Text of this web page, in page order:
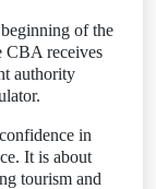
of the
CBA receives
authority
in
It is about
tourism and